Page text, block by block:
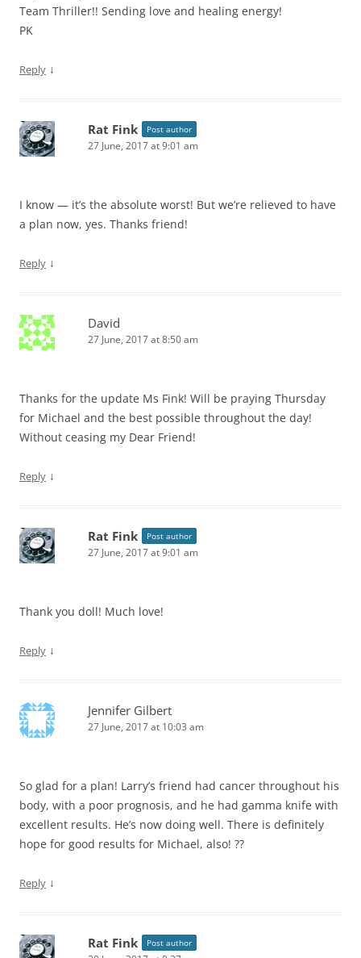
Team Thriller!! Sending love and healing energy!
PK
Reply ↓
Rat Fink Post author
27 June, 2017 at 9:01 am
I know — it’s the absolute worst! But we’re relieved to have
a plan now, yes. Thanks friend!
Reply ↓
David
27 June, 2017 at 8:50 am
Thanks for the update Ms Fink! Will be praying Thursday
for Michael and the best possible throughout the day!
Without ceasing my Dear Friend!
Reply ↓
Rat Fink Post author
27 June, 2017 at 9:01 am
Thank you doll! Much love!
Reply ↓
Jennifer Gilbert
27 June, 2017 at 10:03 am
So glad for a plan! Larry’s friend had cancer throughout his
body, with a poor prognosis, and he had gamma knife with
excellent results. He’s now doing well. There is definitely
hope for good results for Michael, also! ??
Reply ↓
Rat Fink Post author